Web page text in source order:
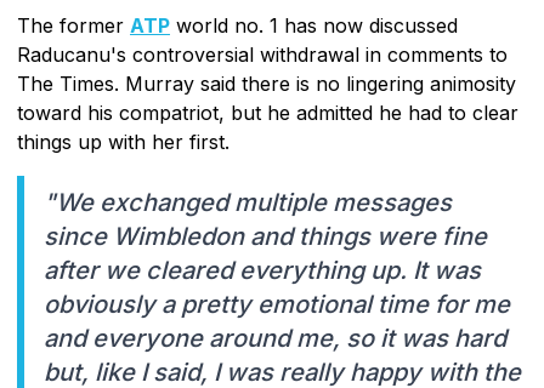
The former ATP world no. 1 has now discussed
Raducanu's controversial withdrawal in comments to
The Times. Murray said there is no lingering animosity
toward his compatriot, but he admitted he had to clear
things up with her first.
"We exchanged multiple messages
since Wimbledon and things were fine
after we cleared everything up. It was
obviously a pretty emotional time for me
and everyone around me, so it was hard
but, like I said, I was really happy with the